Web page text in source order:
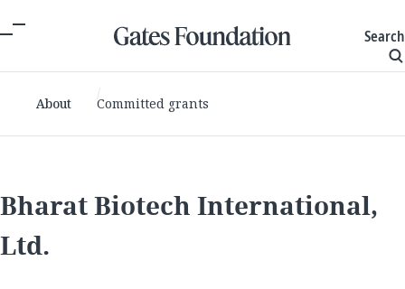
Search
About Committed grants
Bharat Biotech International,
Ltd.